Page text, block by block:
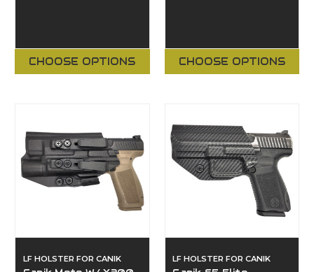
CHOOSE OPTIONS CHOOSE OPTIONS
LF HOLSTER FOR CANIK LF HOLSTER FOR CANIK